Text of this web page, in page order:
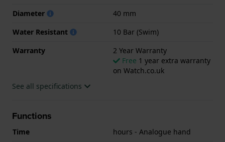
Diameter
40 mm
Water Resistant
10 Bar (Swim)
Warranty
2 Year Warranty
Free 1 year extra warranty
on Watch.co.uk
See all specifications
Functions
Time
hours - Analogue hand